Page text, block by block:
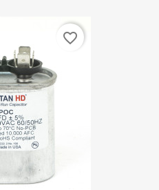
favorite_border